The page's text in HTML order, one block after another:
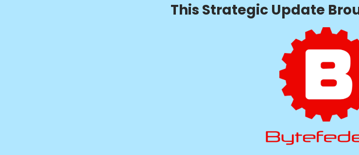
This Strategic Update